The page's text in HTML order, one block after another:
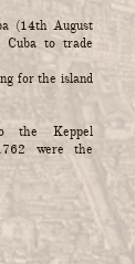
(14th August
Cuba to trade
for the island
the Keppel
were the